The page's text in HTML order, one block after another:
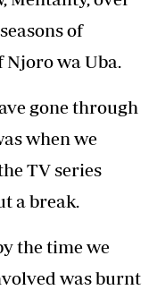
production for
we were
job in the
- it is so
and
not work out,
because we
complement